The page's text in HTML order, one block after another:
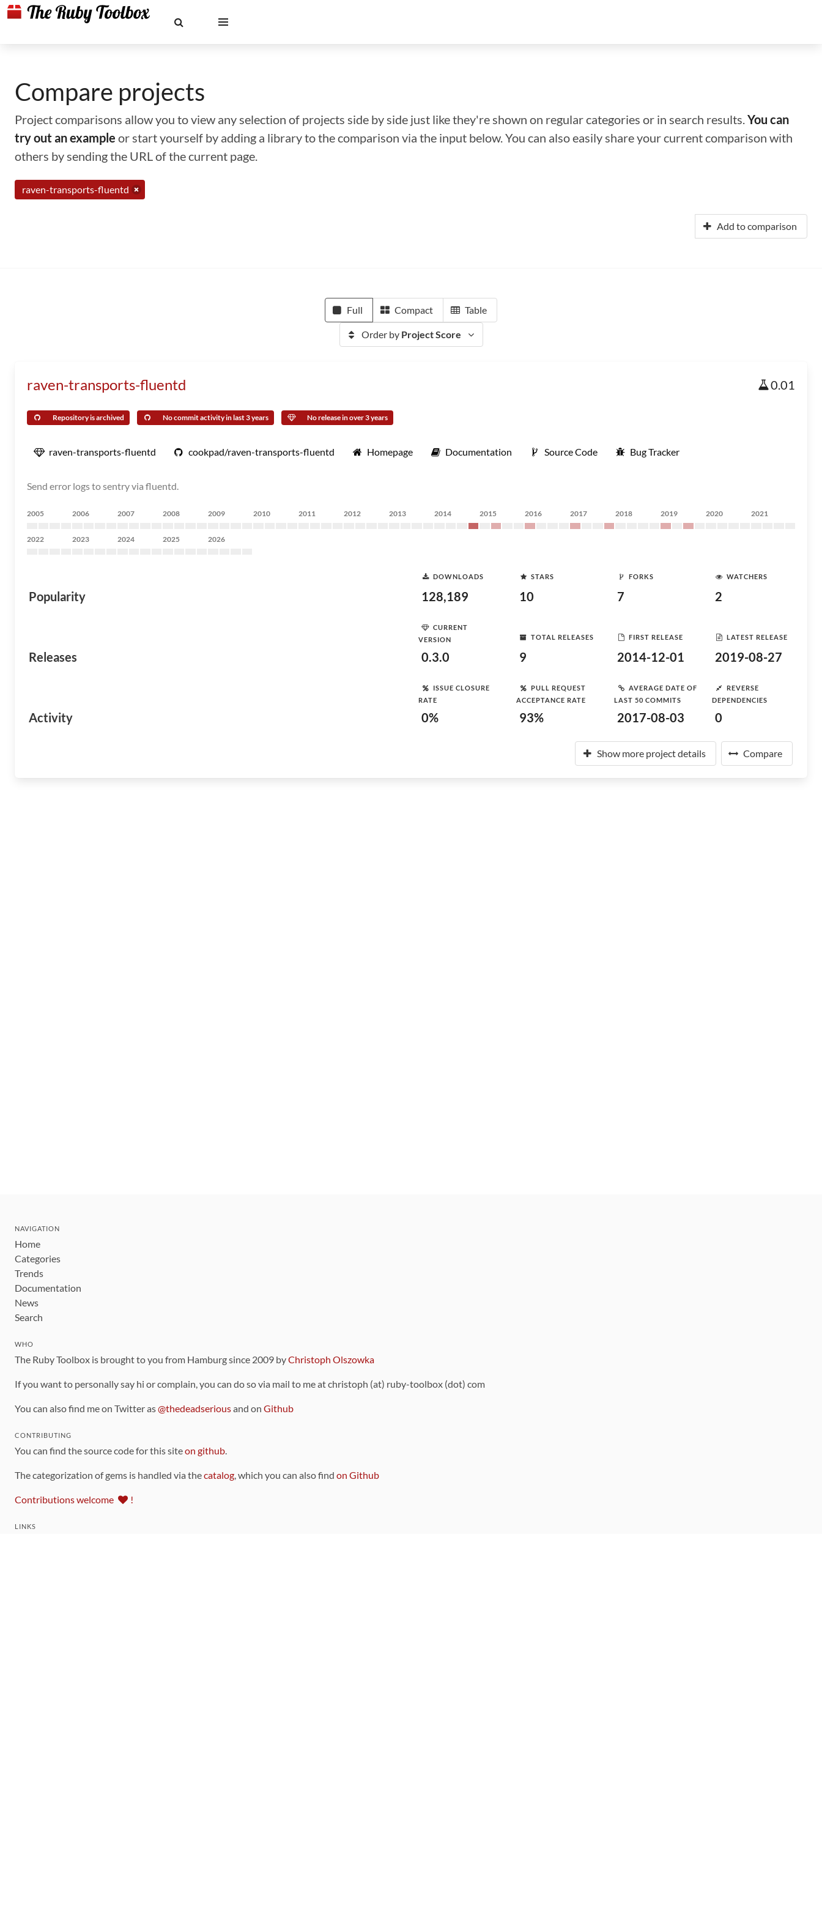
Compare projects
Project comparisons allow you to view any selection of projects side by side just like they're shown on regular categories or in search results.You can
try out an example or start yourself by adding a library to the comparison via the input below. You can also easily share your current comparison with
others by sending the URL of the current page.
raven-transports-fluentd
Add to comparison
Full Compact Table
Order by Project Score
raven-transports-fluentd 0.01
Repository is archived No commit activity in last 3 years No release in over 3 years
raven-transports-fluentd cookpad/raven-transports-fluentd Homepage Documentation Source Code Bug Tracker
Send error logs to sentry via fluentd.
2005 2006 2007 2008 2009 2010 2011 2012 2013 2014 2015 2016 2017 2018 2019 2020 2021
2022 2023 2024 2025 2026
Popularity
DOWNLOADS
128,189
STARS
10
FORKS
7
WATCHERS
2
Releases
CURRENT
VERSION
0.3.0
TOTAL RELEASES
9
FIRST RELEASE
2014-12-01
LATEST RELEASE
2019-08-27
Activity
ISSUE CLOSURE
RATE
0%
PULL REQUEST
ACCEPTANCE RATE
93%
AVERAGE DATE OF
LAST 50 COMMITS
2017-08-03
REVERSE
DEPENDENCIES
0
Show more project details Compare
NAVIGATION
Home
Categories
Trends
Documentation
News
Search
WHO
The Ruby Toolbox is brought to you from Hamburg since 2009 byChristoph Olszowka
If you want to personally say hi or complain, you can do so via mail to me at christoph (at) ruby-toolbox (dot) com
You can also find me on Twitter as@thedeadseriousand on Github
CONTRIBUTING
You can find the source code for this siteon github.
The categorization of gems is handled via thecatalog, which you can also find on Github
Contributions welcome !
LINKS